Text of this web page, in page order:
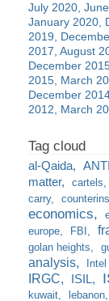
July 2020
January 2020
2019
2017 August
December
2015 March
December
2012
March
al-Qaida
matter
cartels
carry
economics
europe
FBI
golan heights
analysis
IRGC ISIL
kuwait lebanon